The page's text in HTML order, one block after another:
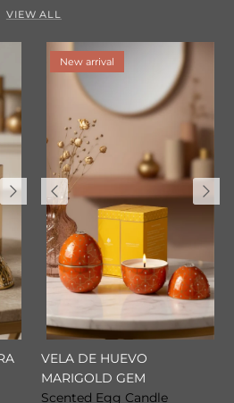
VIEW ALL
New arrival
VELA DE HUEVO
MARIGOLD GEM
Scented Egg Candle